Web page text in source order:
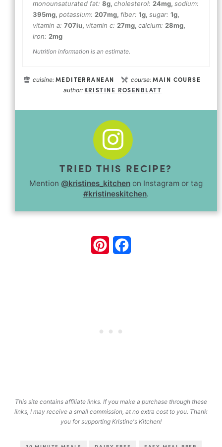
monounsaturated fat: 8g, cholesterol: 24mg, sodium:
395mg, potassium: 207mg, fiber: 1g, sugar: 1g,
vitamin a: 707iu, vitamin c: 27mg, calcium: 28mg,
iron: 2mg
Nutrition information is an estimate.
cuisine: MEDITERRANEAN course:MAIN COURSE
author: KRISTINE ROSENBLATT
TRIED THIS RECIPE?
Mention @kristines_kitchen on Instagram or tag
#kristineskitchen.
Pinterest
This site contains affiliate links. If you make a purchase through these
links, I may receive a small commission, at no extra cost to you. Thank
you for supporting Kristine's Kitchen!